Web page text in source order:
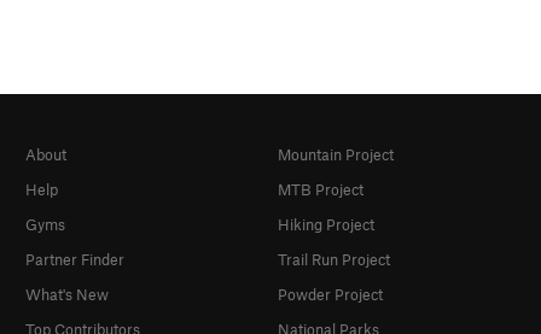
About
Help
Gyms
Partner Finder
What's New
Top Contributors
Mountain Project
MTB Project
Hiking Project
Trail Run Project
Powder Project
National Parks